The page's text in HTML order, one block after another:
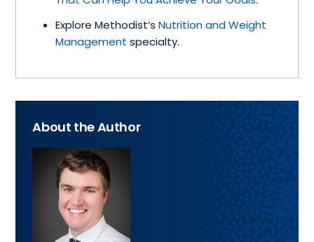
Explore Methodist’sNutrition and Weight
Management specialty.
About the Author